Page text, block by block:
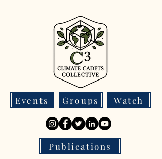
Events Groups Watch
Publications